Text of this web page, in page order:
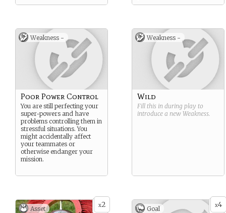
Weakness -
Poor Power Control
You are still perfecting your
super-powers and have
problems controlling them in
stressful situations. You
might accidentally affect
your teammates or
otherwise endanger your
mission.
Weakness -
Wild
Fill this in during play to
introduce a new Weakness.
x2
Asset x4
Goal